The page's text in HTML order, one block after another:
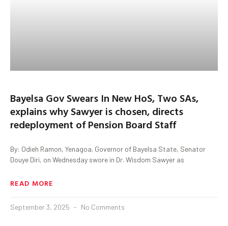
Bayelsa Gov Swears In New HoS, Two SAs,
explains why Sawyer is chosen, directs
redeployment of Pension Board Staff
By: Odieh Ramon, Yenagoa. Governor of Bayelsa State, Senator
Douye Diri, on Wednesday swore in Dr. Wisdom Sawyer as
READ MORE
September 3, 2025 No Comments